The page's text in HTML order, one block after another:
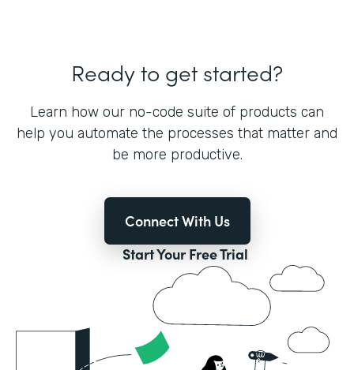
Ready to get started?
Learn how our no-code suite of products can
help you automate the processes that matter and
be more productive.
Connect With Us
Start Your Free Trial